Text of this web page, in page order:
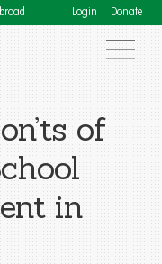
Login Donate
of
in